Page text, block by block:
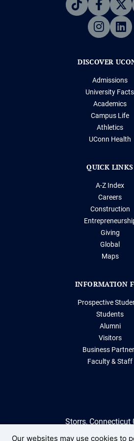
DISCOVER
Admissions
University Facts
Academics
Campus Life
Athletics
UConn Health
QUICK LINKS
A-Z Index
Careers
Construction
Giving
Global
Maps
INFORMATION
Prospective
Students
Alumni
Visitors
Business
Faculty & Staff
Storrs, Connecticut
Our websites may use cookies to